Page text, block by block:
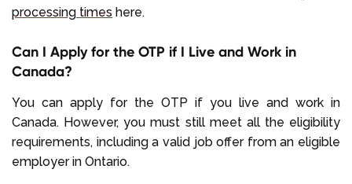
processing times here.
Can I Apply for the OTP if I Live and Work in
Canada?
You can apply for the OTP if you live and work in
Canada. However, you must still meet all the eligibility
requirements, including a valid job offer from an eligible
employer in Ontario.